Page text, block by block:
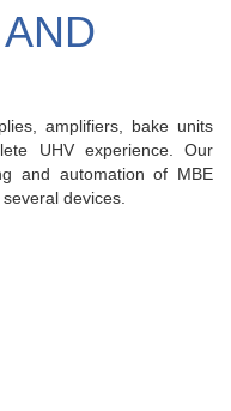
amplifiers, bake units
UHV experience. Our
and automation of MBE
devices.